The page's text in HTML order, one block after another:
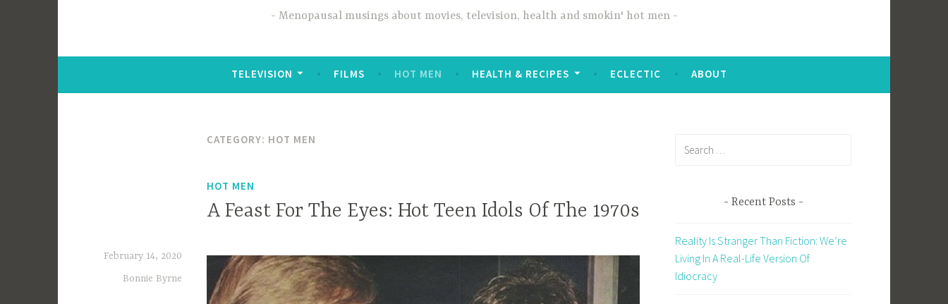
Menopausal musings about movies, television, health and smokin' hot men
TELEVISION FILMS HOT MEN HEALTH & RECIPES ECLECTIC ABOUT
CATEGORY: HOT MEN
HOT MEN
A Feast For The Eyes: Hot Teen Idols Of The 1970s
February 14, 2020
Bonnie Byrne
Recent Posts
Reality Is Stranger Than Fiction: We’re
Living In A Real-Life Version Of
Idiocracy